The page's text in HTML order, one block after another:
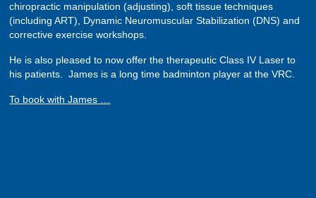
chiropractic manipulation (adjusting), soft tissue techniques
(including ART), Dynamic Neuromuscular Stabilization (DNS) and
corrective exercise workshops.
He is also pleased to now offer the therapeutic Class IV Laser to
his patients. James is a long time badminton player at the VRC.
To book with James …